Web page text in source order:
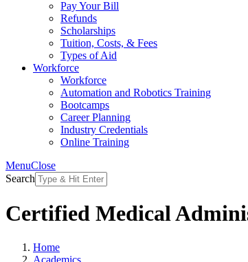
Pay Your Bill
Refunds
Scholarships
Tuition, Costs, & Fees
Types of Aid
Workforce
Workforce
Automation and Robotics Training
Bootcamps
Career Planning
Industry Credentials
Online Training
MenuClose
Search
Certified Medical
Home
Academics